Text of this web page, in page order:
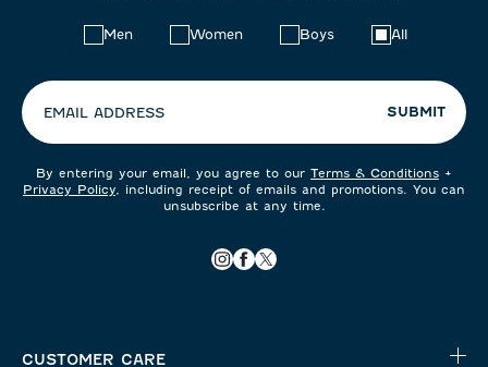
Men Women Boys All
EMAIL ADDRESS SUBMIT
By entering your email, you agree to our Terms & Conditions +
Privacy Policy, including receipt of emails and promotions. You can
unsubscribe at any time.
CUSTOMER CARE